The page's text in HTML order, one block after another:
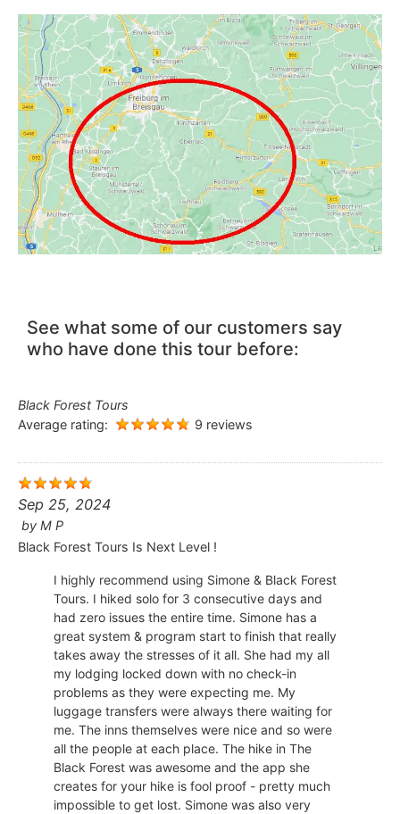
See what some of our customers say
who have done this tour before:
Black Forest Tours
Average rating:
9 reviews
Sep 25, 2024
by M P
Black Forest Tours Is Next Level !
I highly recommend using Simone & Black Forest
Tours. I hiked solo for 3 consecutive days and
had zero issues the entire time. Simone has a
great system & program start to finish that really
takes away the stresses of it all. She had my all
my lodging locked down with no check-in
problems as they were expecting me. My
luggage transfers were always there waiting for
me. The inns themselves were nice and so were
all the people at each place. The hike in The
Black Forest was awesome and the app she
creates for your hike is fool proof - pretty much
impossible to get lost. Simone was also very